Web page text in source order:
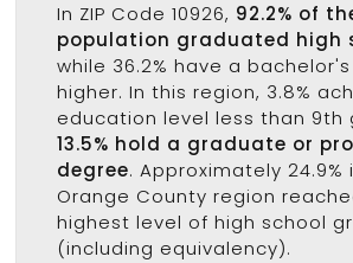
In ZIP Code 10926, 92.2% of
population graduated high
while 36.2% have a
higher. In this region, 3.8%
education level less than 9th
13.5% hold a graduate or
degree. Approximately 24.9%
Orange County region
highest level of high school
(including equivalency).